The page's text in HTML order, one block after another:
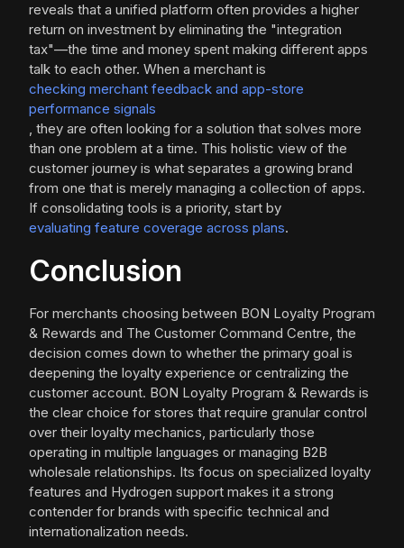
reveals that a unified platform often provides a higher
return on investment by eliminating the "integration
tax"—the time and money spent making different apps
talk to each other. When a merchant is
checking merchant feedback and app-store
performance signals
, they are often looking for a solution that solves more
than one problem at a time. This holistic view of the
customer journey is what separates a growing brand
from one that is merely managing a collection of apps.
If consolidating tools is a priority, start by
evaluating feature coverage across plans.
Conclusion
For merchants choosing between BON Loyalty Program
& Rewards and The Customer Command Centre, the
decision comes down to whether the primary goal is
deepening the loyalty experience or centralizing the
customer account. BON Loyalty Program & Rewards is
the clear choice for stores that require granular control
over their loyalty mechanics, particularly those
operating in multiple languages or managing B2B
wholesale relationships. Its focus on specialized loyalty
features and Hydrogen support makes it a strong
contender for brands with specific technical and
internationalization needs.